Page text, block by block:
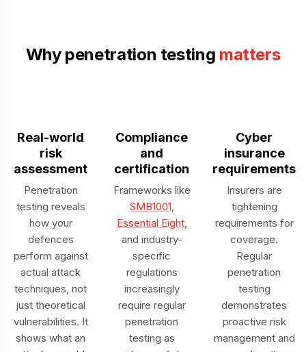
Why penetration testing matters
Real-world
risk
assessment
Penetration
testing reveals
how your
defences
perform against
actual attack
techniques, not
just theoretical
vulnerabilities. It
shows what an
Compliance
and
certification
Frameworks like
SMB1001,
Essential Eight,
and industry-
specific
regulations
increasingly
require regular
penetration
testing as
Cyber
insurance
requirements
Insurers are
tightening
requirements for
coverage.
Regular
penetration
testing
demonstrates
proactive risk
management and